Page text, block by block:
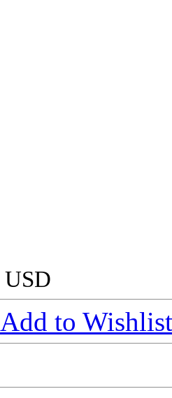
USD
Add to Wishlist